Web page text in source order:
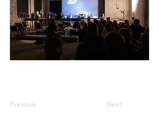
Previous Next